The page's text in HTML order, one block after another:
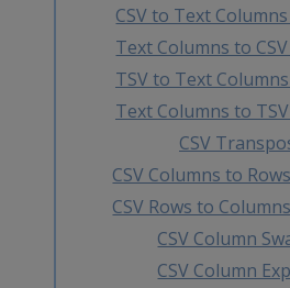
CSV to Text
Text Columns to
TSV to Text
Text Columns to
CSV
CSV Columns to
CSV Rows to
CSV Column
CSV Column